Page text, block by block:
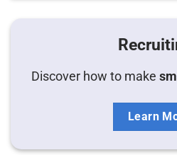
Discover how to make
Learn